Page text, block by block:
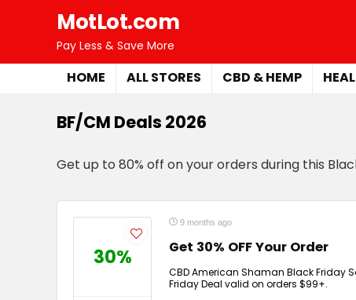
MotLot.com
Pay Less & Save More
HOME ALL STORES CBD & HEMP
BF/CM Deals 2026
Get up to 80% off on your orders during this
30%
9 months ago
Get 30% OFF Your Order
CBD American Shaman Black Friday
Friday Deal valid on orders $99+.